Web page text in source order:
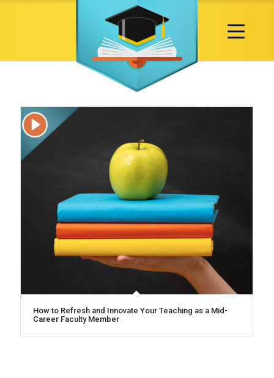
How to Refresh and Innovate Your Teaching as a Mid-
Career Faculty Member